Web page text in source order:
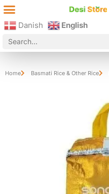
Danish English
Home Basmati Rice & Other Rice